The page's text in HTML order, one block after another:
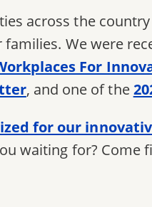
across the
We were
For
, and one of the
for our
waiting for? Come